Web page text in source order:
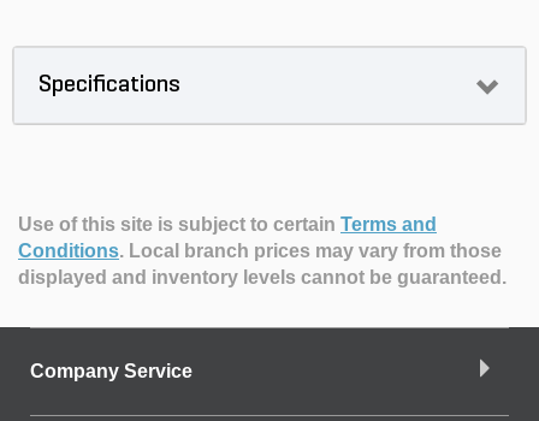
Specifications
Use of this site is subject to certain Terms and
Conditions. Local branch prices may vary from those
displayed and inventory levels cannot be guaranteed.
Company Service